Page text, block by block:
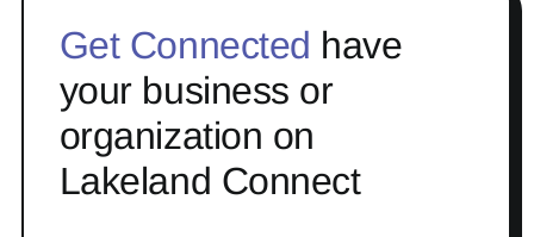
Get Connected have
your business or
organization on
Lakeland Connect